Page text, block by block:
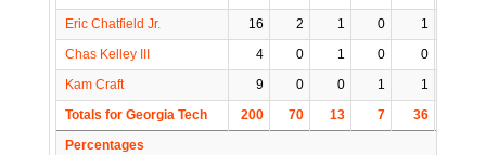
Eric Chatfield Jr.
16 2 1 0 1
Chas Kelley III
4 0 1 0 0
Kam Craft
9 0 0 1 1
Totals for Georgia Tech
200 70 13 7 36
Percentages